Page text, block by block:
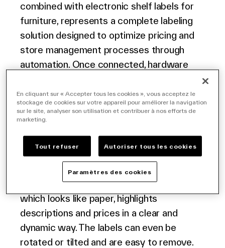
combined with electronic shelf labels for
furniture, represents a complete labeling
solution designed to optimize pricing and
store management processes through
automation. Once connected, hardware
customizable home furnishings price tags,
requiring minimal human intervention and
providing customers with more compelling
information than ever before.
Electronic shelf labels for furniture replace
traditional paper labels. Their bright screen,
which looks like paper, highlights
descriptions and prices in a clear and
dynamic way. The labels can even be
rotated or tilted and are easy to remove.
En cliquant sur « Accepter tous les cookies », vous acceptez le
stockage de cookies sur votre appareil pour améliorer la navigation
sur le site, analyser son utilisation et contribuer à nos efforts de
marketing.
Tout refuser Autoriser tous les cookies
Paramètres des cookies